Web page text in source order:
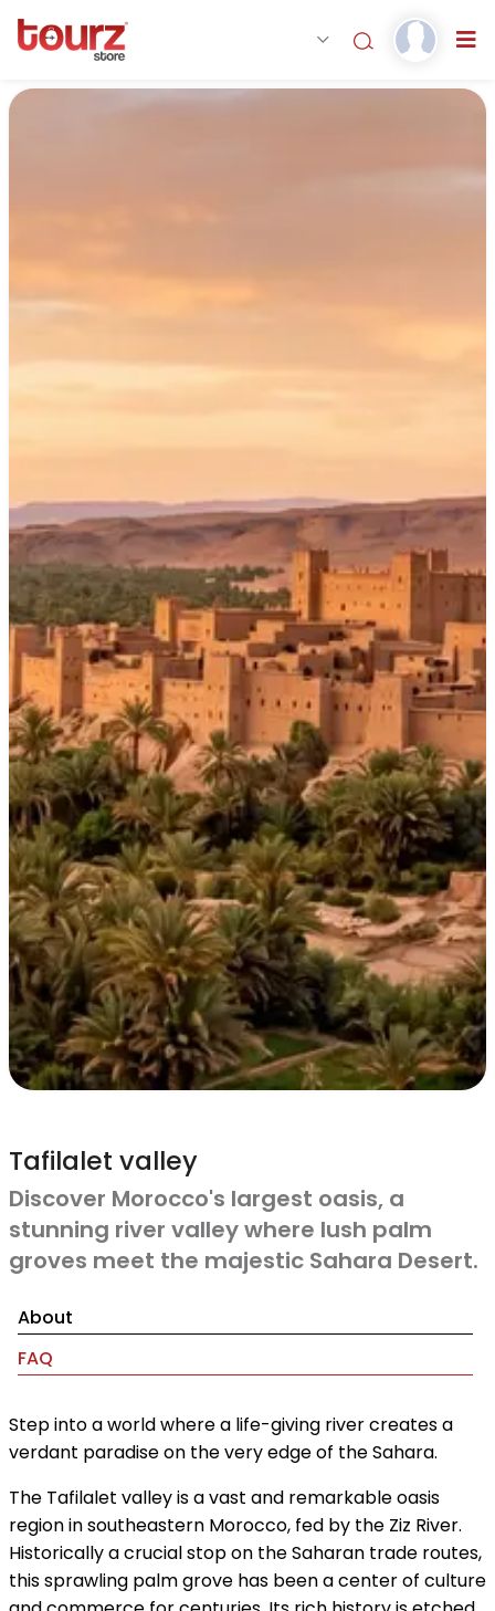
Tafilalet valley
Discover Morocco's largest oasis, a
stunning river valley where lush palm
groves meet the majestic Sahara Desert.
About
FAQ
Step into a world where a life-giving river creates a
verdant paradise on the very edge of the Sahara.
The Tafilalet valley is a vast and remarkable oasis
region in southeastern Morocco, fed by the Ziz River.
Historically a crucial stop on the Saharan trade routes,
this sprawling palm grove has been a center of culture